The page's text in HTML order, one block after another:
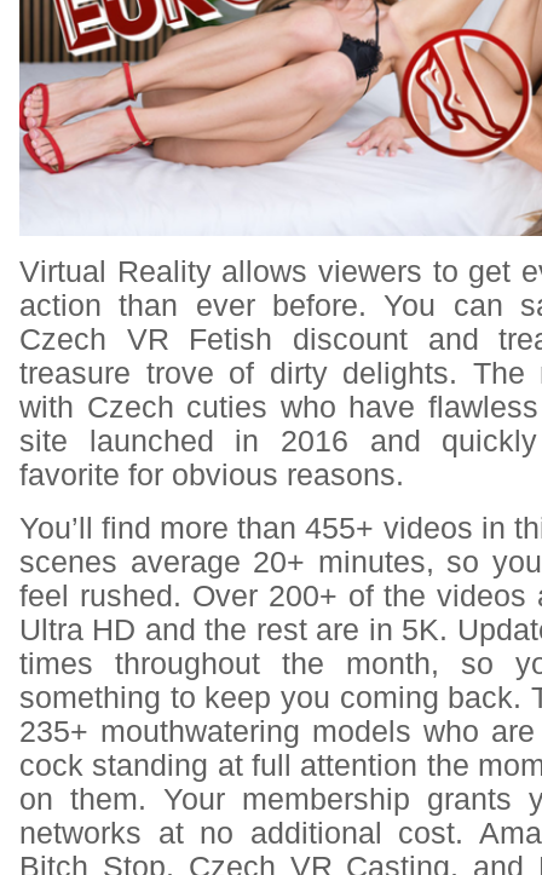
Virtual Reality allows viewers to get
action than ever before. You can
Czech VR Fetish discountand
treasure trove of dirty delights. The
with Czech cuties who have
site launched in 2016 and
favorite for obvious reasons.
You’ll find more than 455+ videos in
scenes average 20+ minutes, so
feel rushed. Over 200+ of the videos
Ultra HD and the rest are in 5K.
times throughout the month, so
something to keep you coming back.
235+ mouthwatering models who
cock standing at full attention the
on them. Your membership grants
networks at no additional cost.
Bitch Stop, Czech VR Casting, and